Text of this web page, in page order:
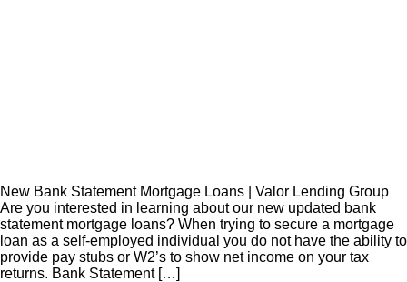
New Bank Statement Mortgage Loans | Valor Lending Group
Are you interested in learning about our new updated bank
statement mortgage loans? When trying to secure a mortgage
loan as a self-employed individual you do not have the ability to
provide pay stubs or W2’s to show net income on your tax
returns. Bank Statement […]